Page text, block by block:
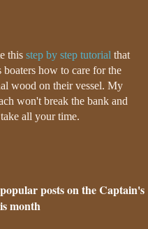
this step by step tutorial that
boaters how to care for the
wood on their vessel. My
won't break the bank and
all your time.
posts on the Captain's
month